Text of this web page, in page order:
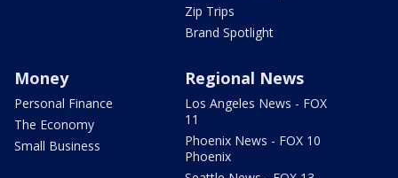
Zip Trips
Brand Spotlight
Money
Personal Finance
The Economy
Small Business
Regional News
Los Angeles News - FOX
11
Phoenix News - FOX 10
Phoenix